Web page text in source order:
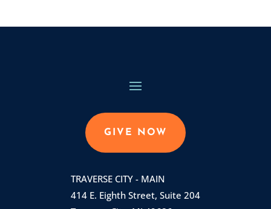
GIVE NOW
TRAVERSE CITY - MAIN
414 E. Eighth Street, Suite 204